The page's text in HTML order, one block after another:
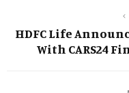
HDFC Life
With CARS24